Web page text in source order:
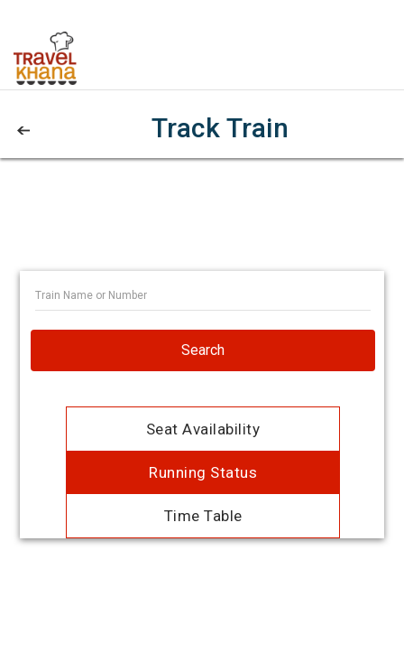
Track Train
Search
Seat Availability
Running Status
Time Table